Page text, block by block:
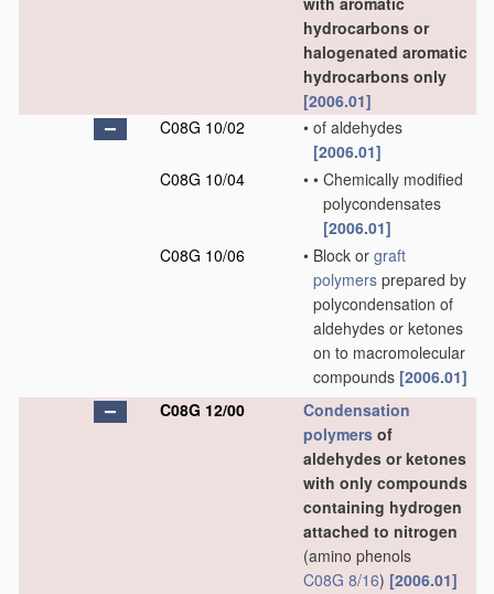
hydrocarbons or
halogenated aromatic
hydrocarbons only
[2006.01]
C08G 10/02
• of aldehydes
[2006.01]
C08G 10/04
• • Chemically modified
polycondensates
[2006.01]
C08G 10/06
• Block or graft
polymers prepared by
polycondensation of
aldehydes or ketones
on to macromolecular
compounds [2006.01]
C08G 12/00
Condensation
polymers of
aldehydes or ketones
with only compounds
containing hydrogen
attached to nitrogen
(amino phenols
C08G 8/16) [2006.01]